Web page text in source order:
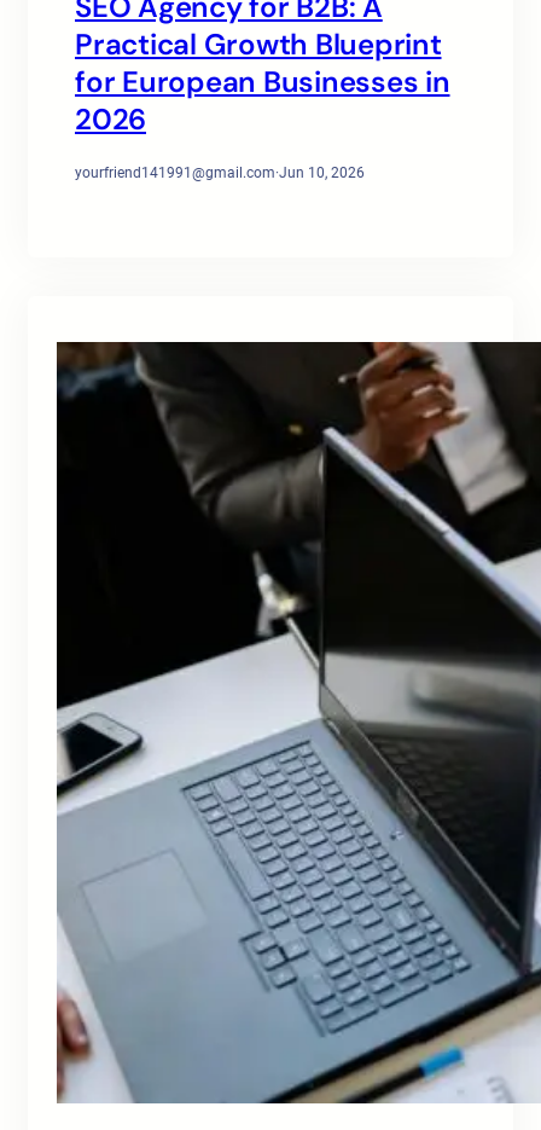
Practical Growth Blueprint
for European Businesses in
2026
yourfriend141991@gmail.com·Jun 10, 2026